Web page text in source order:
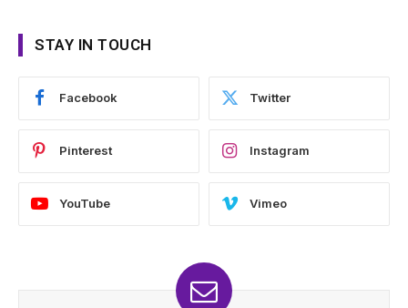
STAY IN TOUCH
Facebook Twitter
Pinterest Instagram
YouTube Vimeo